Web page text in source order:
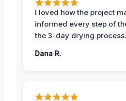
I loved how the project
informed every step of
the 3-day drying process.
Dana R.